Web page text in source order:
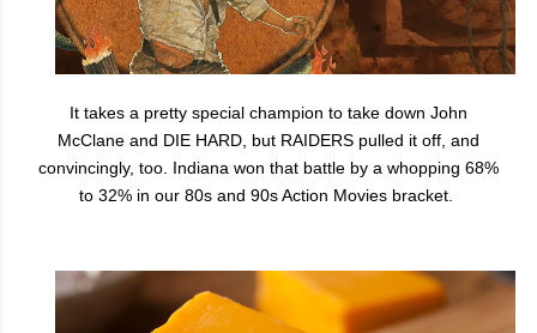
It takes a pretty special champion to take down John
McClane and DIE HARD, but RAIDERS pulled it off, and
convincingly, too. Indiana won that battle by a whopping 68%
to 32% in our 80s and 90s Action Movies bracket.